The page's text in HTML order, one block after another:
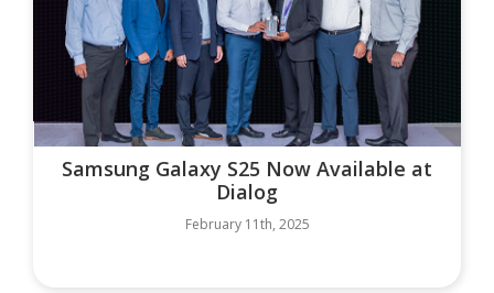
Samsung Galaxy S25 Now Available at
Dialog
February 11th, 2025